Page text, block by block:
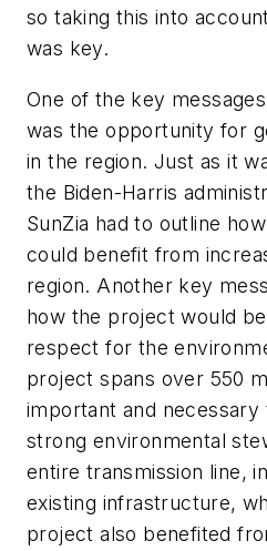
so taking this into
was key.
One of the key
was the opportunity for
in the region. Just as it
the Biden-Harris
SunZia had to outline
could benefit from
region. Another key
how the project would
respect for the
project spans over 550
important and necessary
strong environmental
entire transmission line,
existing infrastructure,
project also benefited